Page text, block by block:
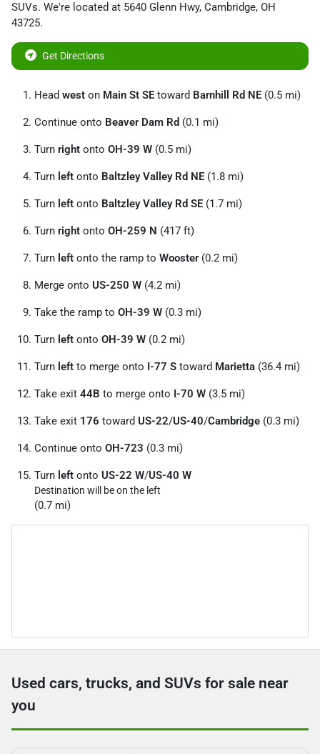
SUVs. We're located at 5640 Glenn Hwy, Cambridge, OH
43725.
Get Directions
Head west on Main St SE toward Barnhill Rd NE (0.5 mi)
Continue onto Beaver Dam Rd (0.1 mi)
Turn right onto OH-39 W (0.5 mi)
Turn left onto Baltzley Valley Rd NE (1.8 mi)
Turn left onto Baltzley Valley Rd SE (1.7 mi)
Turn right onto OH-259 N (417 ft)
Turn left onto the ramp to Wooster(0.2 mi)
Merge onto US-250 W (4.2 mi)
Take the ramp to OH-39 W (0.3 mi)
Turn left onto OH-39 W (0.2 mi)
Turn left to merge onto I-77 S toward Marietta (36.4 mi)
Take exit 44B to merge onto I-70 W (3.5 mi)
Take exit 176 toward US-22/US-40/Cambridge (0.3 mi)
Continue onto OH-723 (0.3 mi)
Turn left onto US-22 W/US-40 W
Destination will be on the left
(0.7 mi)
Used cars, trucks, and SUVs for sale near
you